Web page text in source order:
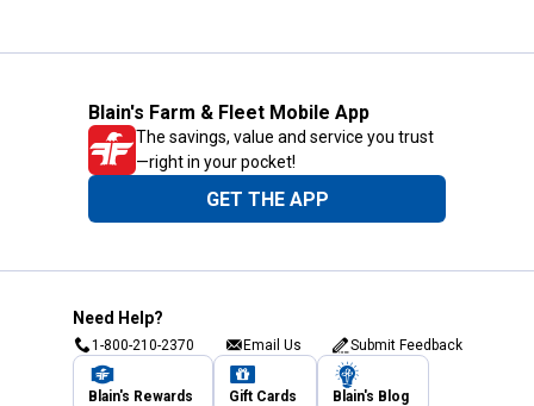
Blain's Farm & Fleet Mobile App
The savings, value and service you trust
—right in your pocket!
GET THE APP
Need Help?
1-800-210-2370 Email Us Submit Feedback
Blain's Rewards Gift Cards Blain's Blog